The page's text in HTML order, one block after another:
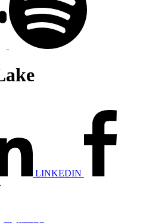
LINKEDIN